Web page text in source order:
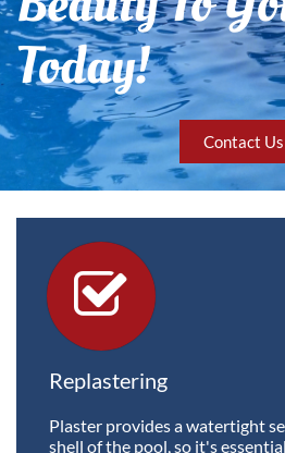
Today!
Contact Us
Replastering
Plaster provides a watertight
shell of the pool, so it's
